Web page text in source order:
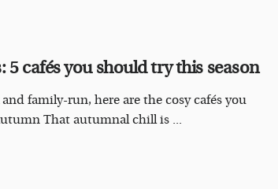
5 cafés you should try this season
family-run, here are the cosy cafés you
That autumnal chill is ...